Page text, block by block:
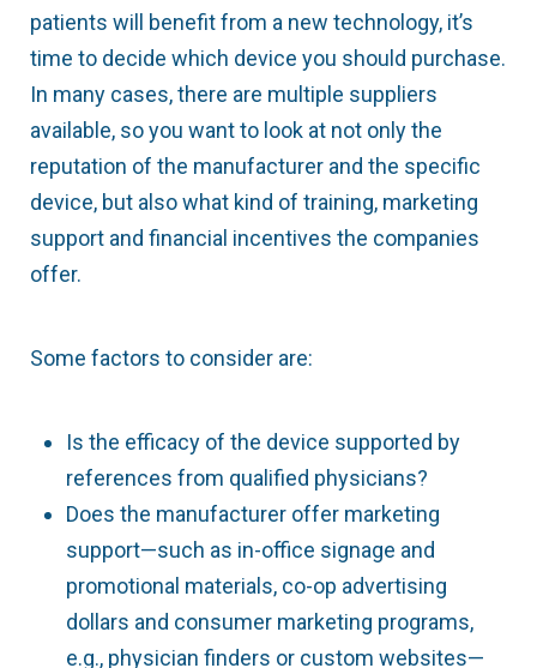
patients will benefit from a new technology, it’s
time to decide which device you should purchase.
In many cases, there are multiple suppliers
available, so you want to look at not only the
reputation of the manufacturer and the specific
device, but also what kind of training, marketing
support and financial incentives the companies
offer.
Some factors to consider are:
Is the efficacy of the device supported by
references from qualified physicians?
Does the manufacturer offer marketing
support—such as in-office signage and
promotional materials, co-op advertising
dollars and consumer marketing programs,
e.g., physician finders or custom websites—